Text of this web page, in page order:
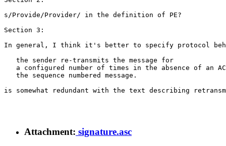
s/Provide/Provider/ in the definition of PE?
Section 3:
In general, I think it's better to specify protocol
   the sender re-transmits the message for
a configured number of times in the absence of an
   the sequence numbered message.
is somewhat redundant with the text describing
Attachment: signature.asc